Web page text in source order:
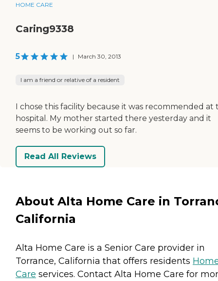
HOME CARE
Caring9338
5 | March 30, 2013
I am a friend or relative of a resident
I chose this facility because it was recommended at
hospital. My mother started there yesterday and it
seems to be working out so far.
Read All Reviews
About Alta Home Care in
California
Alta Home Care is a Senior Care provider in
Torrance, California that offers residents
Care services. Contact Alta Home Care for